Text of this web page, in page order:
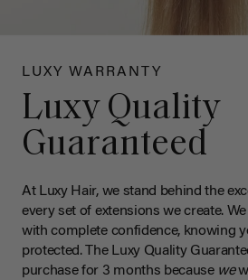
LUXY WARRANTY
Luxy Quality
Guaranteed
At Luxy Hair, we stand behind the
every set of extensions we create.
with complete confidence, knowing
protected. The Luxy Quality
purchase for 3 months because we